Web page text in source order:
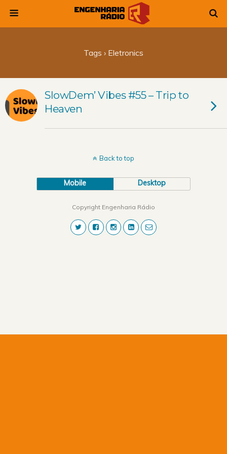
Tags › Eletronics
SlowDem’ Vibes #55 – Trip to
Heaven
Back to top
Mobile Desktop
Copyright Engenharia Rádio